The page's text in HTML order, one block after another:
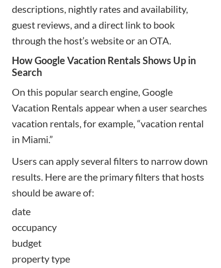
descriptions, nightly rates and availability,
guest reviews, and a direct link to book
through the host’s website or an OTA.
How Google Vacation Rentals Shows Up in
Search
On this popular search engine, Google
Vacation Rentals appear when a user searches
vacation rentals, for example, “vacation rental
in Miami.”
Users can apply several filters to narrow down
results. Here are the primary filters that hosts
should be aware of:
date
occupancy
budget
property type